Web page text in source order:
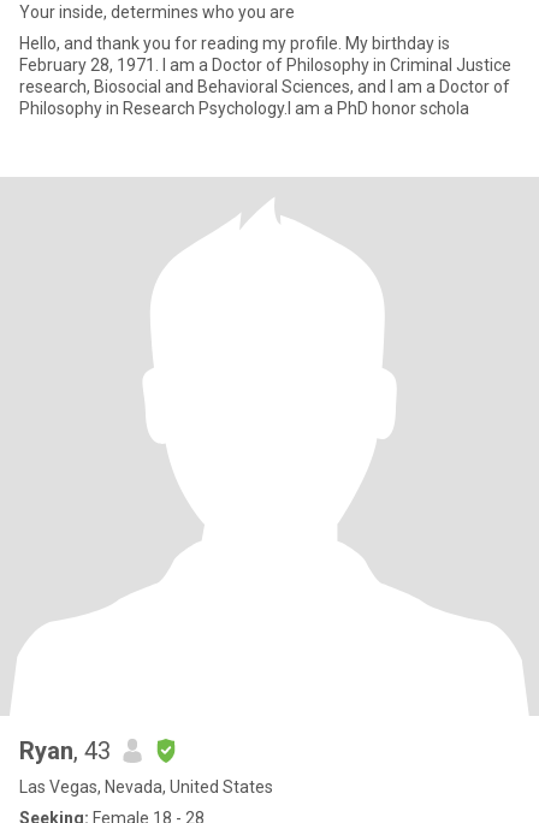
Your inside, determines who you are
Hello, and thank you for reading my profile. My birthday is
February 28, 1971. I am a Doctor of Philosophy in Criminal Justice
research, Biosocial and Behavioral Sciences, and I am a Doctor of
Philosophy in Research Psychology.I am a PhD honor schola
Ryan, 43
Las Vegas, Nevada, United States
Seeking: Female 18 - 28